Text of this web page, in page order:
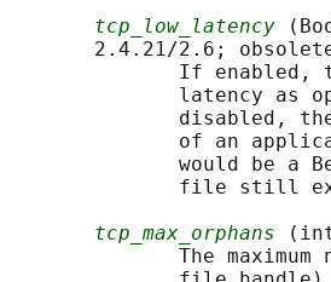
tcp_low_latency
2.4.21/2.6;
If enabled,
latency as
disabled,
of an
would be a
file still
tcp_max_orphans
The maximum